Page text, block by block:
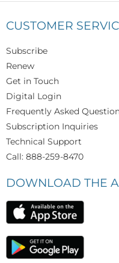
CUSTOMER
Subscribe
Renew
Get in Touch
Digital Login
Frequently Asked
Subscription Inquiries
Technical Support
Call: 888-259-8470
DOWNLOAD THE